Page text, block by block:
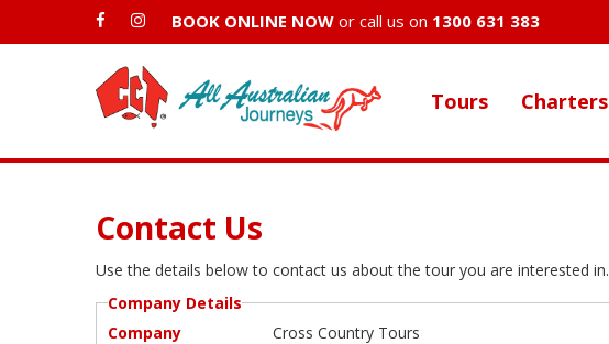
BOOK ONLINE NOW or call us on 1300 631 383
Tours Charters
Contact Us
Use the details below to contact us about the tour you are interested in.
Company Details
Company
Cross Country Tours